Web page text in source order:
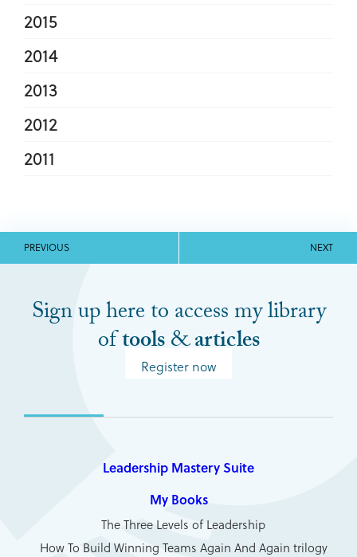
2015
2014
2013
2012
2011
PREVIOUS NEXT
Sign up here to access my library
oftools&articles
Register now
Leadership Mastery Suite
My Books
The Three Levels of Leadership
How To Build Winning Teams Again And Again trilogy